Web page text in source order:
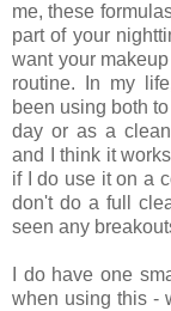
me, these
part of your
want your
routine. In my
been using both
day or as a
and I think it
if I do use it on a
don't do a full
seen any
I do have one
when using this -